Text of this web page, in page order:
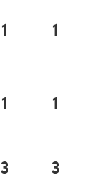
1 1
1 1
3 3